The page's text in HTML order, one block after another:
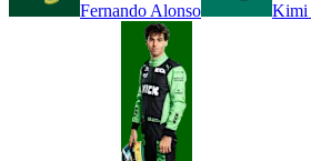
Fernando Alonso Kimi